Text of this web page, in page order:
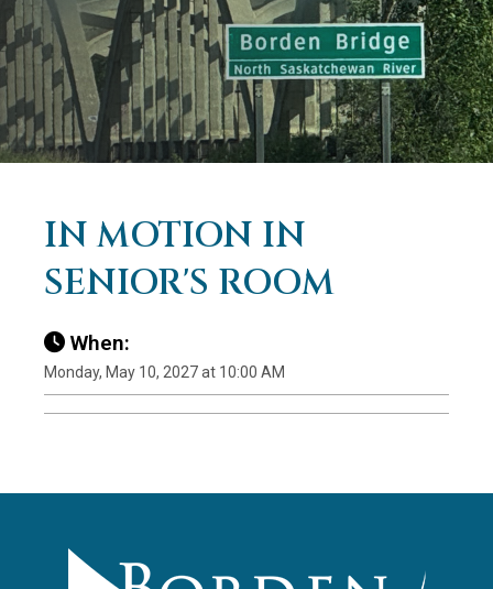
IN MOTION IN
SENIOR'S ROOM
When:
Monday, May 10, 2027 at 10:00 AM